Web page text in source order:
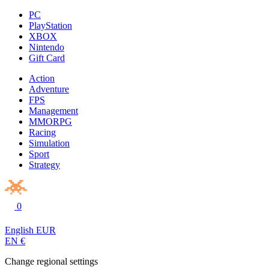
PC
PlayStation
XBOX
Nintendo
Gift Card
Action
Adventure
FPS
Management
MMORPG
Racing
Simulation
Sport
Strategy
0
English EUR
EN €
Change regional settings